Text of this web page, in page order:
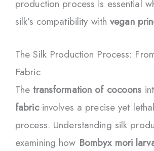
production process is essential
silk’s compatibility withvegan
The Silk Production Process:
Fabric
Thetransformation of cocoons
fabricinvolves a precise yet
process. Understanding silk
examining how Bombyx mori